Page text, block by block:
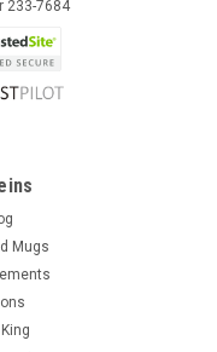
233-7684
Mugs